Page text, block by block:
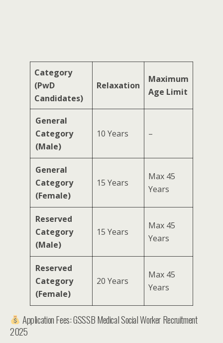
Category
(PwD
Candidates)
Relaxation
Maximum
Age Limit
General
Category
(Male)
10 Years –
General
Category
(Female)
15 Years
Max 45
Years
Reserved
Category
(Male)
15 Years
Max 45
Years
Reserved
Category
(Female)
20 Years
Max 45
Years
Application Fees: GSSSB Medical Social Worker Recruitment
2025